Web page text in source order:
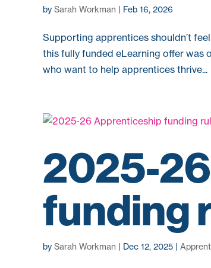
by Sarah Workman | Feb 16, 2026
Supporting apprentices shouldn’t
this fully funded eLearning offer was
who want to help apprentices thrive...
2025-
funding
by Sarah Workman | Dec 12, 2025 |